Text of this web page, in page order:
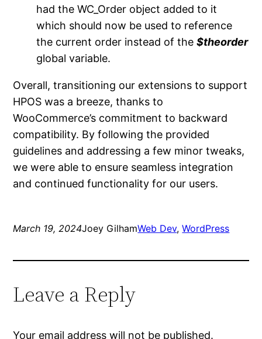
had the WC_Order object added to it
which should now be used to reference
the current order instead of the$theorder
global variable.
Overall, transitioning our extensions to support
HPOS was a breeze, thanks to
WooCommerce’s commitment to backward
compatibility. By following the provided
guidelines and addressing a few minor tweaks,
we were able to ensure seamless integration
and continued functionality for our users.
March 19, 2024Joey GilhamWeb Dev, WordPress
Leave a Reply
Your email address will not be published.